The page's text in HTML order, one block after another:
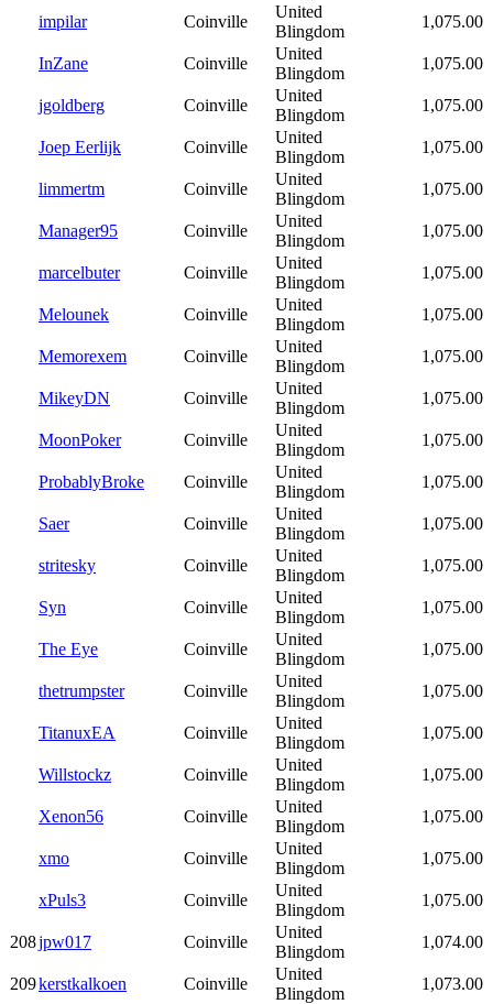
impilar Coinville
United
Blingdom
1,075.00
InZane Coinville
United
Blingdom
1,075.00
jgoldberg Coinville
United
Blingdom
1,075.00
Joep Eerlijk Coinville
United
Blingdom
1,075.00
limmertm Coinville
United
Blingdom
1,075.00
Manager95 Coinville
United
Blingdom
1,075.00
marcelbuter Coinville
United
Blingdom
1,075.00
Melounek Coinville
United
Blingdom
1,075.00
Memorexem Coinville
United
Blingdom
1,075.00
MikeyDN Coinville
United
Blingdom
1,075.00
MoonPoker Coinville
United
Blingdom
1,075.00
ProbablyBroke Coinville
United
Blingdom
1,075.00
Saer Coinville
United
Blingdom
1,075.00
stritesky Coinville
United
Blingdom
1,075.00
Syn Coinville
United
Blingdom
1,075.00
The Eye Coinville
United
Blingdom
1,075.00
thetrumpster Coinville
United
Blingdom
1,075.00
TitanuxEA Coinville
United
Blingdom
1,075.00
Willstockz Coinville
United
Blingdom
1,075.00
Xenon56 Coinville
United
Blingdom
1,075.00
xmo Coinville
United
Blingdom
1,075.00
xPuls3 Coinville
United
Blingdom
1,075.00
208jpw017 Coinville
United
Blingdom
1,074.00
209kerstkalkoen Coinville
United
Blingdom
1,073.00